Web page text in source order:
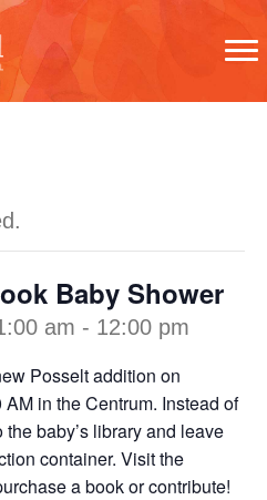
Baby Shower
am - 12:00 pm
Posselt addition on
in the Centrum. Instead of
baby’s library and leave
container. Visit the
a book or contribute!